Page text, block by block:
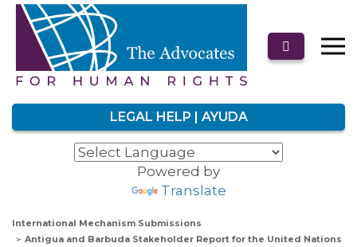
LEGAL HELP | AYUDA
Powered by
Translate
International Mechanism Submissions
Antigua and Barbuda Stakeholder Report for the United Nations